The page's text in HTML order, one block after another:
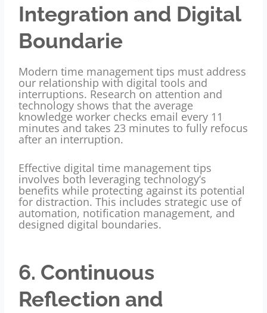
Integration and Digital
Boundarie
Modern time management tips must address
our relationship with digital tools and
interruptions. Research on attention and
technology shows that the average
knowledge worker checks email every 11
minutes and takes 23 minutes to fully refocus
after an interruption.
Effective digital time management tips
involves both leveraging technology’s
benefits while protecting against its potential
for distraction. This includes strategic use of
automation, notification management, and
designed digital boundaries.
6. Continuous
Reflection and